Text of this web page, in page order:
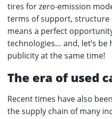
tires for zero-emission
terms of support, structure
means a perfect
technologies… and, let’s
publicity at the same time!
The era of used
Recent times have also
the supply chain of many